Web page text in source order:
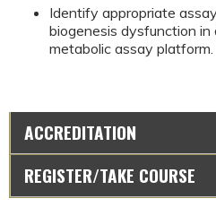
Identify appropriate
biogenesis dysfunction in
metabolic assay platform.
ACCREDITATION
REGISTER/TAKE COURSE